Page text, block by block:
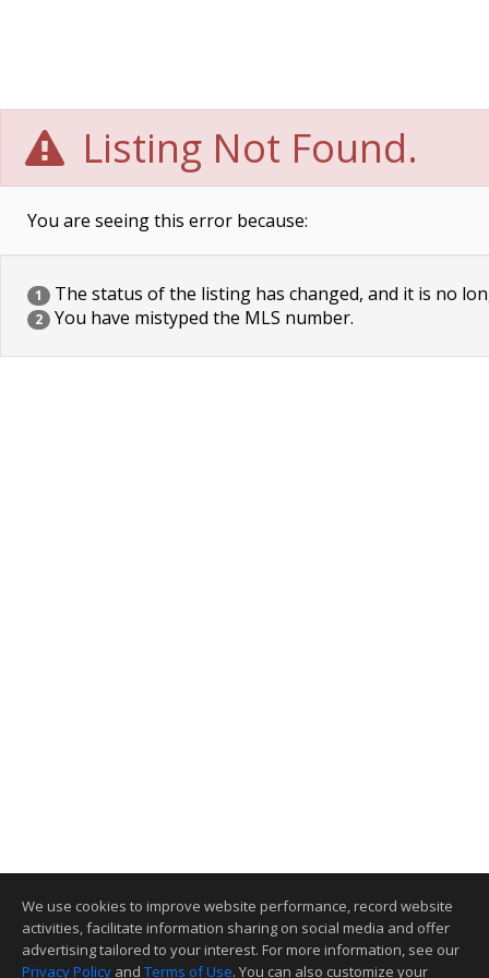
Listing Not Found.
You are seeing this error because:
1 The status of the listing has changed, and it is no
2 You have mistyped the MLS number.
We use cookies to improve website performance, record website
activities, facilitate information sharing on social media and offer
advertising tailored to your interest. For more information, see our
Privacy Policy and Terms of Use. You can also customize your